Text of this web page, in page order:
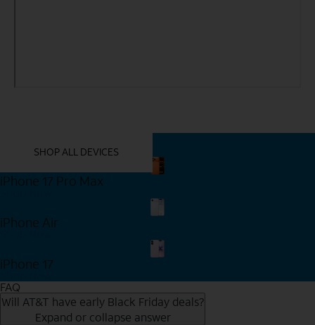
SHOP ALL DEVICES
iPhone 17 Pro Max
iPhone Air
iPhone 17
FAQ
Will AT&T have early Black Friday deals?
Expand or collapse answer